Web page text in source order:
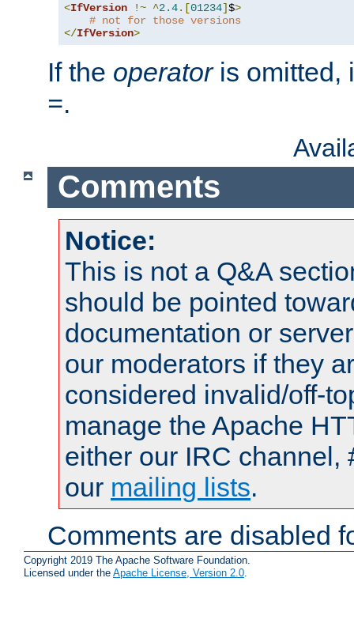
<IfVersion !~ ^2.4.[01234]$>
# not for those versions
</IfVersion>
If the operatoris omitted,
=.
Comments
Notice:
This is not a Q&A
should be pointed
documentation or
our moderators if they
considered invalid/off-
manage the Apache
either our IRC channel,
our mailing lists.
Comments are disabled
Copyright 2019 The Apache Software Foundation.
Licensed under the Apache License, Version 2.0